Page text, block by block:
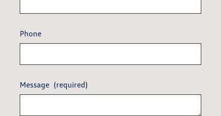
Phone
Message (required)